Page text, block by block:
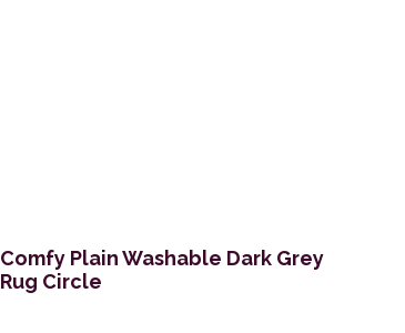
Comfy Plain Washable Dark Grey
Rug Circle